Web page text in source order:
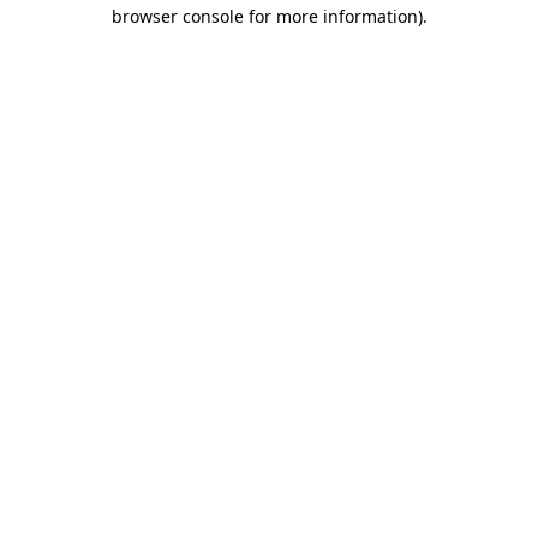
browser console for more information).